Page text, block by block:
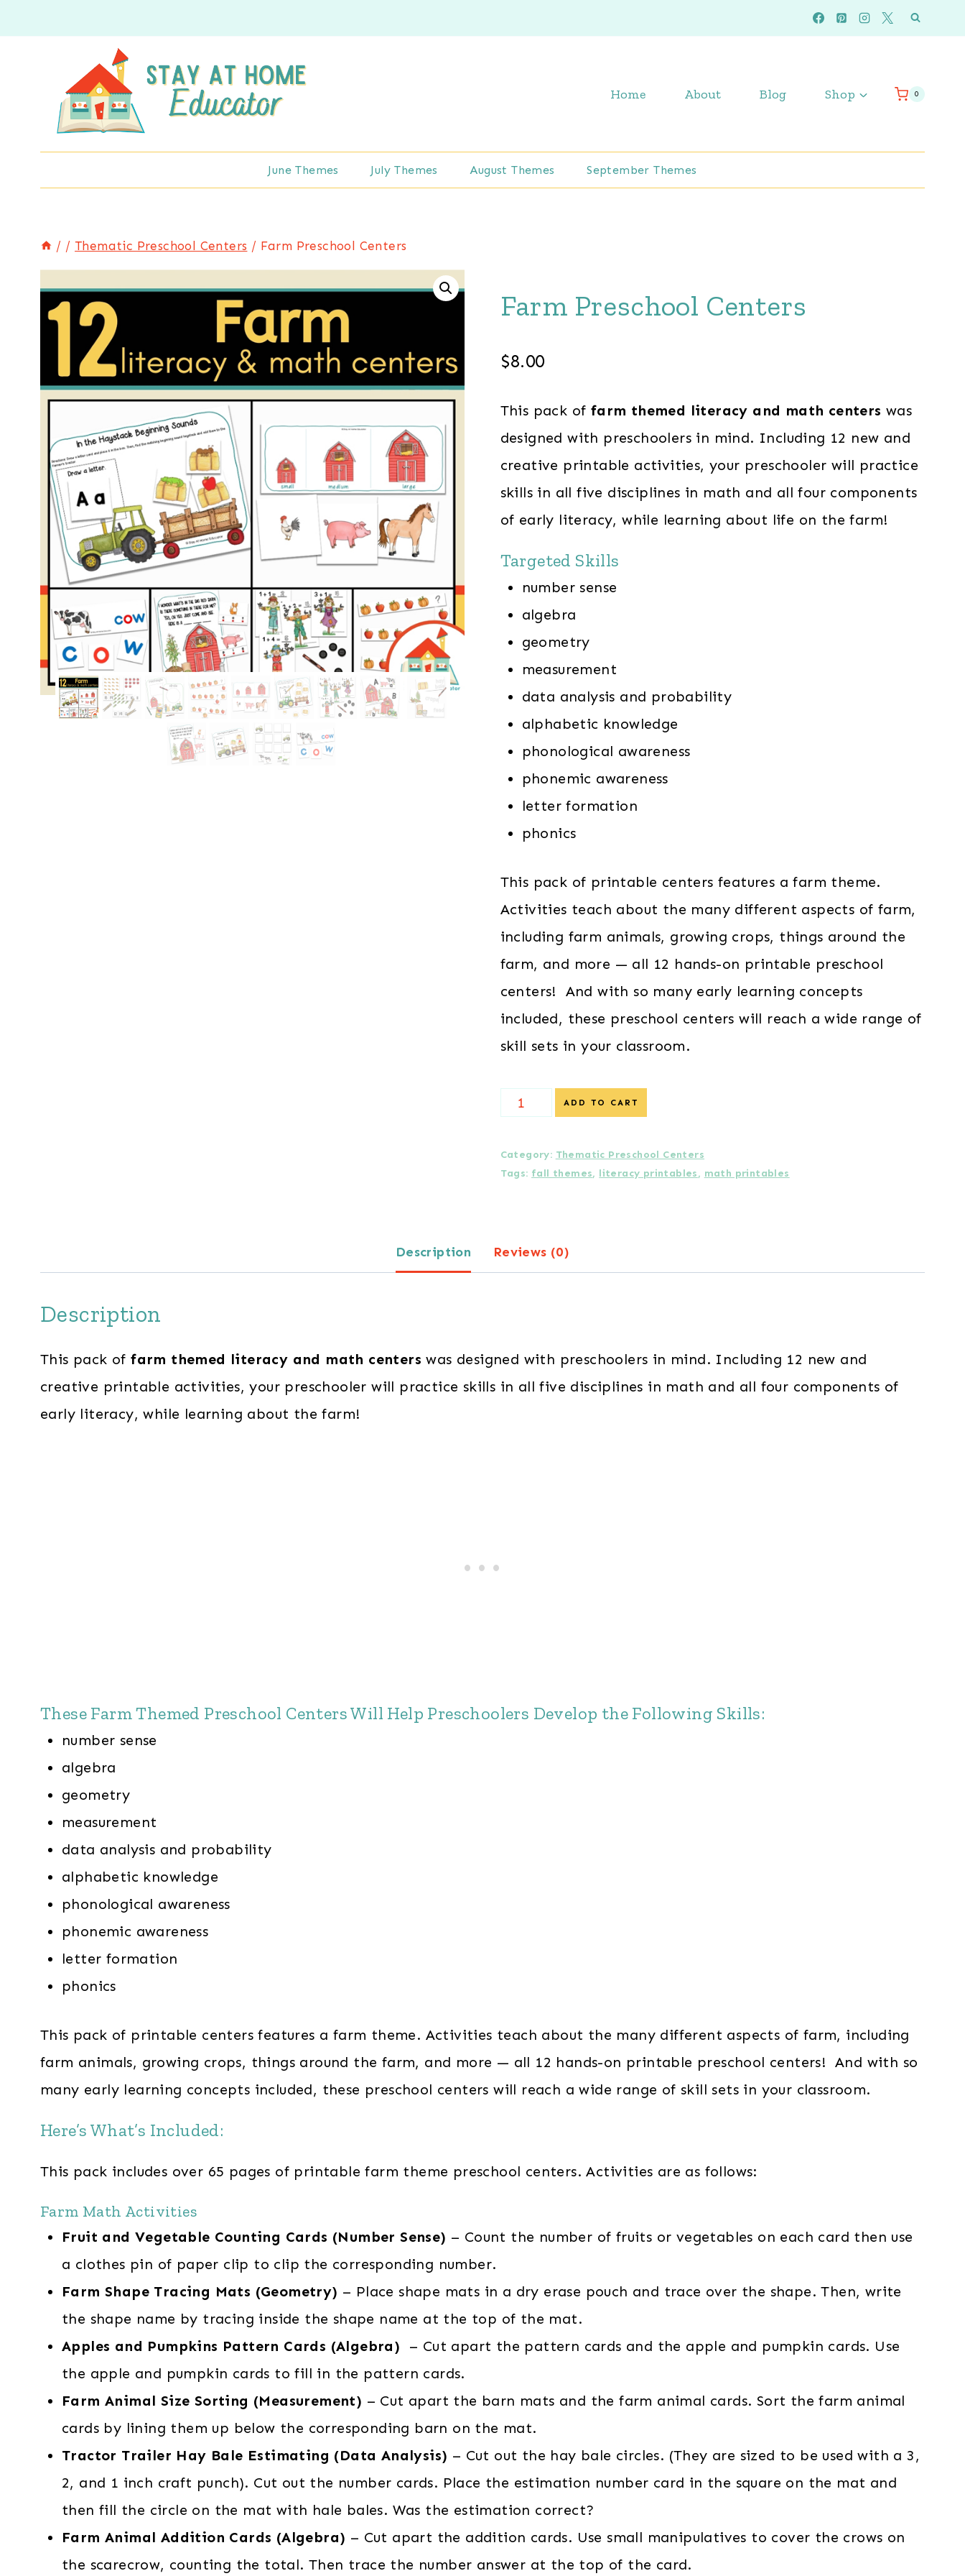
to
Home About Blog Shop 0
June Themes July Themes August Themes September Themes
/ / Thematic Preschool Centers / Farm Preschool Centers
Farm Preschool Centers
$8.00
This pack of farm themed literacy and math centerswas
designed with preschoolers in mind. Including 12 new and
creative printable activities, your preschooler will practice
skills in all five disciplines in math and all four components
of early literacy, while learning about life on the farm!
Targeted Skills
number sense
algebra
geometry
measurement
data analysis and probability
alphabetic knowledge
phonological awareness
phonemic awareness
letter formation
phonics
This pack of printable centers features a farm theme.
Activities teach about the many different aspects of farm,
including farm animals, growing crops, things around the
farm, and more — all 12 hands-on printable preschool
centers! And with so many early learning concepts
included, these preschool centers will reach a wide range of
skill sets in your classroom.
Farm
Centers
quantity
ADD TO CART
Category: Thematic Preschool Centers
Tags: fall themes, literacy printables, math printables
Description Reviews (0)
Description
This pack of farm themed literacy and math centerswas designed with preschoolers in mind. Including 12 new and
creative printable activities, your preschooler will practice skills in all five disciplines in math and all four components of
early literacy, while learning about the farm!
These Farm Themed Preschool Centers Will Help Preschoolers Develop the Following Skills:
number sense
algebra
geometry
measurement
data analysis and probability
alphabetic knowledge
phonological awareness
phonemic awareness
letter formation
phonics
This pack of printable centers features a farm theme. Activities teach about the many different aspects of farm, including
farm animals, growing crops, things around the farm, and more — all 12 hands-on printable preschool centers! And with so
many early learning concepts included, these preschool centers will reach a wide range of skill sets in your classroom.
Here’s What’s Included:
This pack includes over 65 pages of printable farm theme preschool centers. Activities are as follows:
Farm Math Activities
Fruit and Vegetable Counting Cards (Number Sense) – Count the number of fruits or vegetables on each card then use
a clothes pin of paper clip to clip the corresponding number.
Farm Shape Tracing Mats (Geometry) – Place shape mats in a dry erase pouch and trace over the shape. Then, write
the shape name by tracing inside the shape name at the top of the mat.
Apples and Pumpkins Pattern Cards (Algebra) – Cut apart the pattern cards and the apple and pumpkin cards. Use
the apple and pumpkin cards to fill in the pattern cards.
Farm Animal Size Sorting (Measurement) – Cut apart the barn mats and the farm animal cards. Sort the farm animal
cards by lining them up below the corresponding barn on the mat.
Tractor Trailer Hay Bale Estimating (Data Analysis) – Cut out the hay bale circles. (They are sized to be used with a 3,
2, and 1 inch craft punch). Cut out the number cards. Place the estimation number card in the square on the mat and
then fill the circle on the mat with hale bales. Was the estimation correct?
Farm Animal Addition Cards (Algebra) – Cut apart the addition cards. Use small manipulatives to cover the crows on
the scarecrow, counting the total. Then trace the number answer at the top of the card.